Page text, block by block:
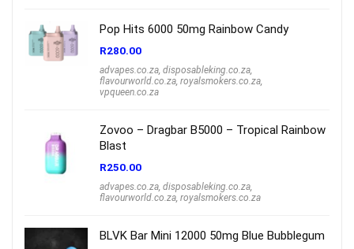
Pop Hits 6000 50mg Rainbow Candy
R280.00
advapes.co.za disposableking.co.za
flavourworld.co.za royalsmokers.co.za
vpqueen.co.za
Zovoo – Dragbar B5000 – Tropical Rainbow
Blast
R250.00
advapes.co.za disposableking.co.za
flavourworld.co.za royalsmokers.co.za
BLVK Bar Mini 12000 50mg Blue Bubblegum